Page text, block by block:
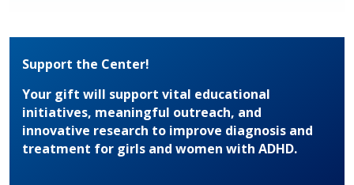
Support the Center!
Your gift will support vital educational
initiatives, meaningful outreach, and
innovative research to improve diagnosis and
treatment for girls and women with ADHD.